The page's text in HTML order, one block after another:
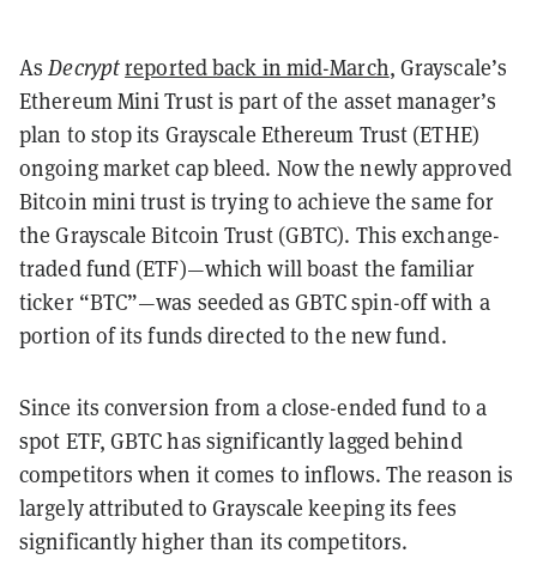
AsDecryptreported back in mid-March, Grayscale’s
Ethereum Mini Trust is part of the asset manager’s
plan to stop its Grayscale Ethereum Trust (ETHE)
ongoing market cap bleed. Now the newly approved
Bitcoin mini trust is trying to achieve the same for
the Grayscale Bitcoin Trust (GBTC). This exchange-
traded fund (ETF)—which will boast the familiar
ticker “BTC”—was seeded as GBTC spin-off with a
portion of its funds directed to the new fund.
Since its conversion from a close-ended fund to a
spot ETF, GBTC has significantly lagged behind
competitors when it comes to inflows. The reason is
largely attributed to Grayscale keeping its fees
significantly higher than its competitors.